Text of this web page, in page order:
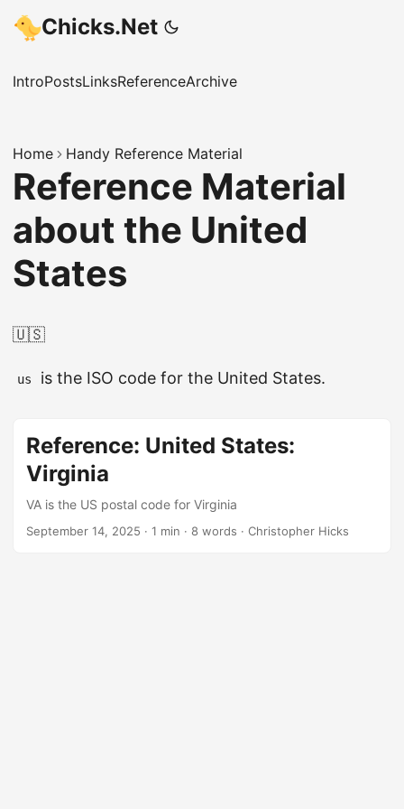
Chicks.Net
IntroPostsLinksReferenceArchive
Home Handy Reference Material
Reference Material
about the United
States
🇺🇸
us is the ISO code for the United States.
Reference: United States:
Virginia
VA is the US postal code for Virginia
September 14, 2025 · 1 min · 8 words · Christopher Hicks